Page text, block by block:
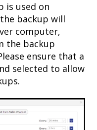
is used on
backup will
computer,
the backup
ensure that a
selected to allow